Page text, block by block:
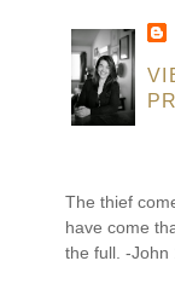
The thief
have come
the full. -John